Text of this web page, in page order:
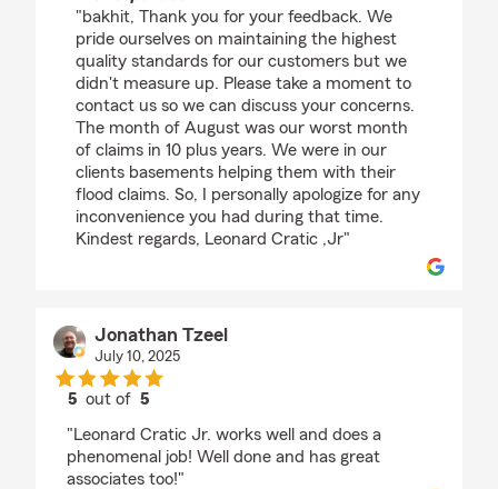
"bakhit, Thank you for your feedback. We
pride ourselves on maintaining the highest
quality standards for our customers but we
didn't measure up. Please take a moment to
contact us so we can discuss your concerns.
The month of August was our worst month
of claims in 10 plus years. We were in our
clients basements helping them with their
flood claims. So, I personally apologize for any
inconvenience you had during that time.
Kindest regards, Leonard Cratic ,Jr"
Jonathan Tzeel
July 10, 2025
5 out of5
"Leonard Cratic Jr. works well and does a
phenomenal job! Well done and has great
associates too!"